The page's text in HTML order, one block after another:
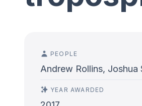
PEOPLE
Andrew Rollins, Joshua
YEAR AWARDED